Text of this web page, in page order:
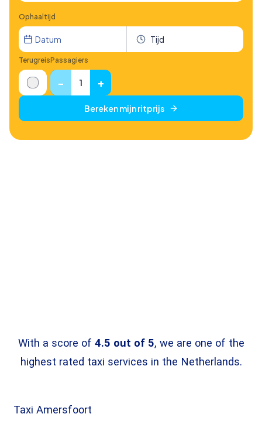
With a score of 4.5 out of 5, we are one of the
highest rated taxi services in the Netherlands.
Taxi Amersfoort